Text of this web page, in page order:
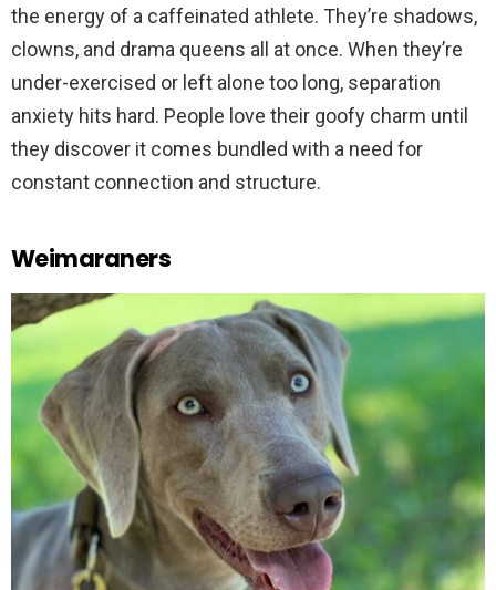
the energy of a caffeinated athlete. They’re shadows,
clowns, and drama queens all at once. When they’re
under-exercised or left alone too long, separation
anxiety hits hard. People love their goofy charm until
they discover it comes bundled with a need for
constant connection and structure.
Weimaraners